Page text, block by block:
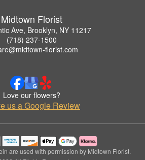
Midtown Florist
Ave, Brooklyn, NY 11217
(718) 237-1500
florist.com
Love our flowers?
us a Google Review
are used with permission by Midtown Florist.